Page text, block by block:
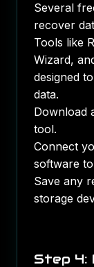
Several
recover
Tools like
Wizard,
designed
data.
Download
tool.
Connect
software
Save any
storage
Step 4: